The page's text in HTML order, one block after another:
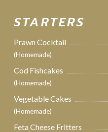
STARTERS
Prawn Cocktail
(Homemade)
Cod Fishcakes
(Homemade)
Vegetable Cakes
(Homemade)
Feta Cheese Fritters